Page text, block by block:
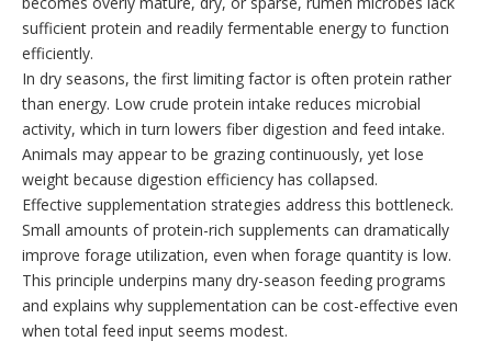
sufficient protein and readily fermentable energy to function
efficiently.
In dry seasons, the first limiting factor is often protein rather
than energy. Low crude protein intake reduces microbial
activity, which in turn lowers fiber digestion and feed intake.
Animals may appear to be grazing continuously, yet lose
weight because digestion efficiency has collapsed.
Effective supplementation strategies address this bottleneck.
Small amounts of protein-rich supplements can dramatically
improve forage utilization, even when forage quantity is low.
This principle underpins many dry-season feeding programs
and explains why supplementation can be cost-effective even
when total feed input seems modest.